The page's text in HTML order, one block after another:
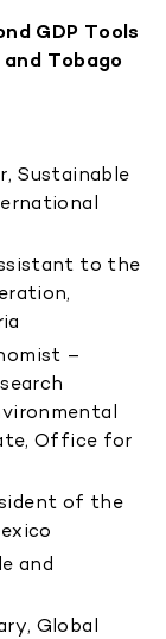
GDP Tools
Tobago
Sustainable
to the
–
Office for
of the
and
Global